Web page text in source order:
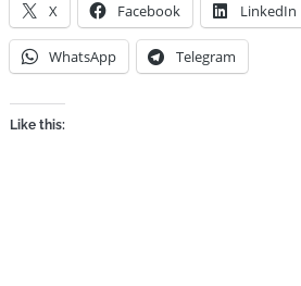
X Facebook LinkedIn
WhatsApp Telegram
Like this: